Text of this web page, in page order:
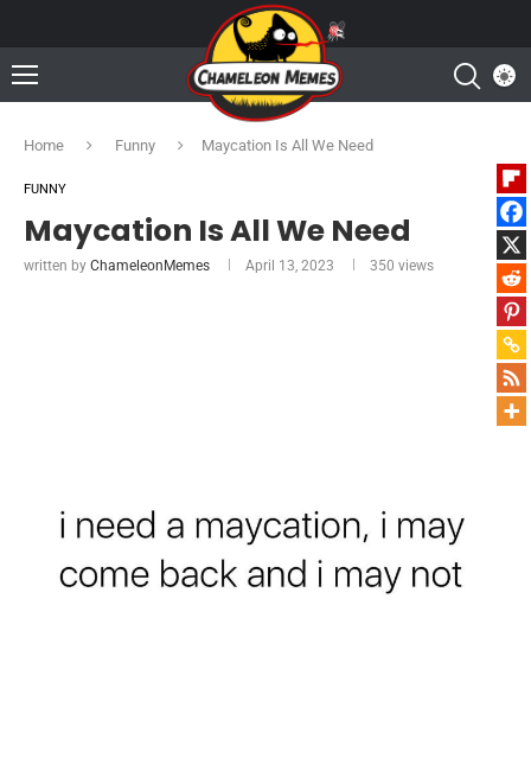
Home Funny Maycation Is All We Need
FUNNY
Maycation Is All We Need
written by ChameleonMemes April 13, 2023 350 views